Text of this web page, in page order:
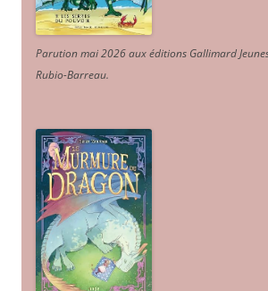
Parution mai 2026 aux éditions Gallimard
Rubio-Barreau.